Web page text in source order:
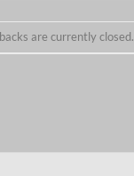
are currently closed.